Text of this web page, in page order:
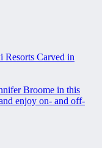
Resorts Carved in
Broome in this
enjoy on- and off-